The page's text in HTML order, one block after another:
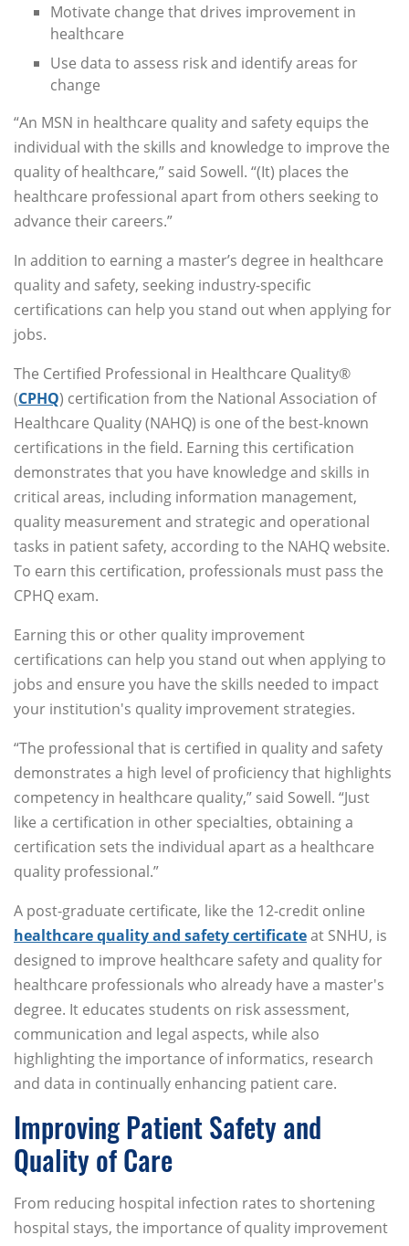
Motivate change that drives improvement in
healthcare
Use data to assess risk and identify areas for
change
“An MSN in healthcare quality and safety equips the
individual with the skills and knowledge to improve the
quality of healthcare,” said Sowell. “(It) places the
healthcare professional apart from others seeking to
advance their careers.”
In addition to earning a master’s degree in healthcare
quality and safety, seeking industry-specific
certifications can help you stand out when applying for
jobs.
The Certified Professional in Healthcare Quality®
(CPHQ) certification from the National Association of
Healthcare Quality (NAHQ) is one of the best-known
certifications in the field. Earning this certification
demonstrates that you have knowledge and skills in
critical areas, including information management,
quality measurement and strategic and operational
tasks in patient safety, according to the NAHQ website.
To earn this certification, professionals must pass the
CPHQ exam.
Earning this or other quality improvement
certifications can help you stand out when applying to
jobs and ensure you have the skills needed to impact
your institution's quality improvement strategies.
“The professional that is certified in quality and safety
demonstrates a high level of proficiency that highlights
competency in healthcare quality,” said Sowell. “Just
like a certification in other specialties, obtaining a
certification sets the individual apart as a healthcare
quality professional.”
A post-graduate certificate, like the 12-credit online
healthcare quality and safety certificateat SNHU, is
designed to improve healthcare safety and quality for
healthcare professionals who already have a master's
degree. It educates students on risk assessment,
communication and legal aspects, while also
highlighting the importance of informatics, research
and data in continually enhancing patient care.
Improving Patient Safety and
Quality of Care
From reducing hospital infection rates to shortening
hospital stays, the importance of quality improvement